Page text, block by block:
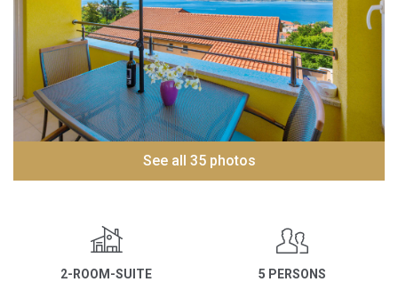
See all 35 photos
2-ROOM-SUITE 5 PERSONS